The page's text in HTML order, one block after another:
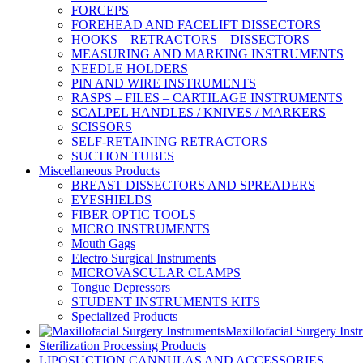
FORCEPS
FOREHEAD AND FACELIFT DISSECTORS
HOOKS – RETRACTORS – DISSECTORS
MEASURING AND MARKING INSTRUMENTS
NEEDLE HOLDERS
PIN AND WIRE INSTRUMENTS
RASPS – FILES – CARTILAGE INSTRUMENTS
SCALPEL HANDLES / KNIVES / MARKERS
SCISSORS
SELF-RETAINING RETRACTORS
SUCTION TUBES
Miscellaneous Products
BREAST DISSECTORS AND SPREADERS
EYESHIELDS
FIBER OPTIC TOOLS
MICRO INSTRUMENTS
Mouth Gags
Electro Surgical Instruments
MICROVASCULAR CLAMPS
Tongue Depressors
STUDENT INSTRUMENTS KITS
Specialized Products
Maxillofacial Surgery
Sterilization Processing Products
LIPOSUCTION CANNULAS AND ACCESSORIES